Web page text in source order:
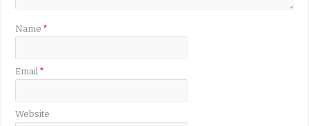
Name*
Email*
Website